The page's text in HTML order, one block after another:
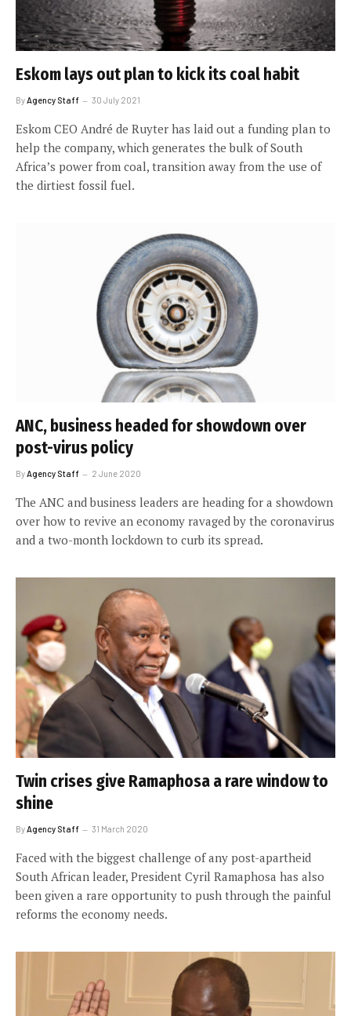
Eskom lays out plan to kick its coal habit
By Agency Staff 30 July 2021
Eskom CEO André de Ruyter has laid out a funding plan to
help the company, which generates the bulk of South
Africa’s power from coal, transition away from the use of
the dirtiest fossil fuel.
ANC, business headed for showdown over
post-virus policy
ByAgency Staff 2 June 2020
The ANC and business leaders are heading for a showdown
over how to revive an economy ravaged by the coronavirus
and a two-month lockdown to curb its spread.
Twin crises give Ramaphosa a rare window to
shine
By Agency Staff 31 March 2020
Faced with the biggest challenge of any post-apartheid
South African leader, President Cyril Ramaphosa has also
been given a rare opportunity to push through the painful
reforms the economy needs.